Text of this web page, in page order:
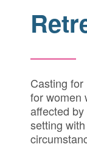
Casting
for women
affected
setting